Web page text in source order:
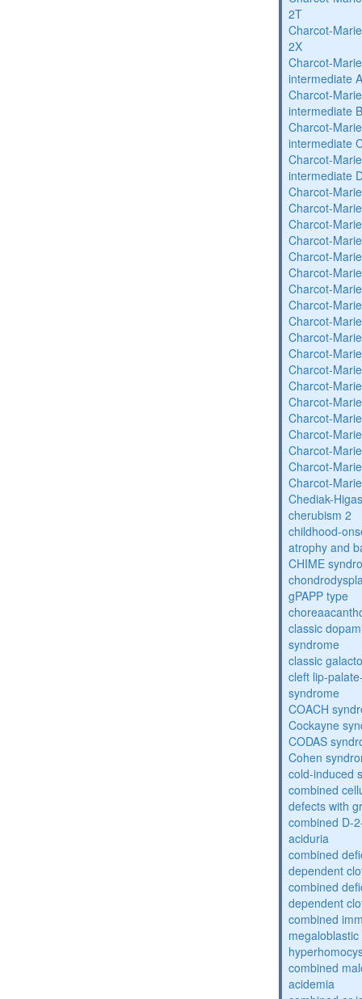
2T
Charcot-
2X
Charcot-
intermediate
Charcot-
intermediate
Charcot-
intermediate
Charcot-
intermediate
Charcot-
Charcot-
Charcot-
Charcot-
Charcot-
Charcot-
Charcot-
Charcot-
Charcot-
Charcot-
Charcot-
Charcot-
Charcot-
Charcot-
Charcot-
Charcot-
Charcot-
Charcot-
Charcot-
Chediak-
cherubism 2
childhood-
atrophy and
CHIME
gPAPP type
classic
syndrome
classic
cleft lip-
syndrome
COACH
Cockayne
CODAS
Cohen
cold-induced
combined
defects with
combined D-
aciduria
combined
dependent
combined
dependent
combined
combined
acidemia